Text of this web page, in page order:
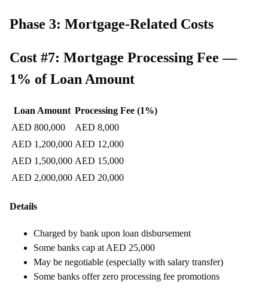
Phase 3: Mortgage-Related Costs
Cost #7: Mortgage Processing Fee —
1% of Loan Amount
Loan Amount Processing Fee (1%)
AED 800,000
AED 8,000
AED 1,200,000 AED 12,000
AED 1,500,000 AED 15,000
AED 2,000,000 AED 20,000
Details
Charged by bank upon loan disbursement
Some banks cap at AED 25,000
May be negotiable (especially with salary transfer)
Some banks offer zero processing fee promotions